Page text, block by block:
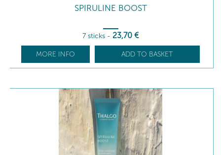
SPIRULINE BOOST
7 sticks - 23,70 €
MORE INFO ADD TO BASKET